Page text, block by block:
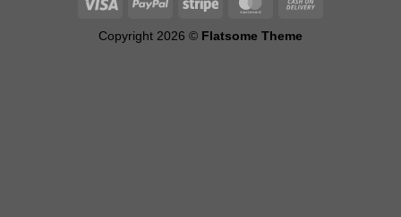
Copyright 2026 © Flatsome Theme